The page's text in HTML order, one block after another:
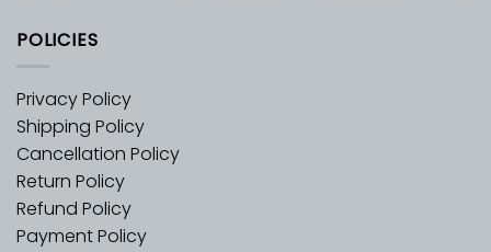
POLICIES
Privacy Policy
Shipping Policy
Cancellation Policy
Return Policy
Refund Policy
Payment Policy